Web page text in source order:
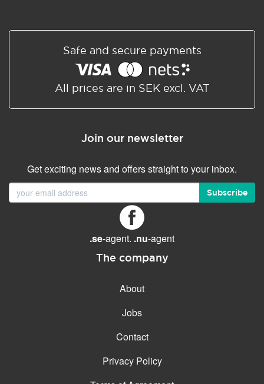
Safe and secure payments
All prices are in SEK excl. VAT
Join our newsletter
Get exciting news and offers straight to your inbox.
Subscribe
.se-agent. .nu-agent
The company
About
Jobs
Contact
Privacy Policy